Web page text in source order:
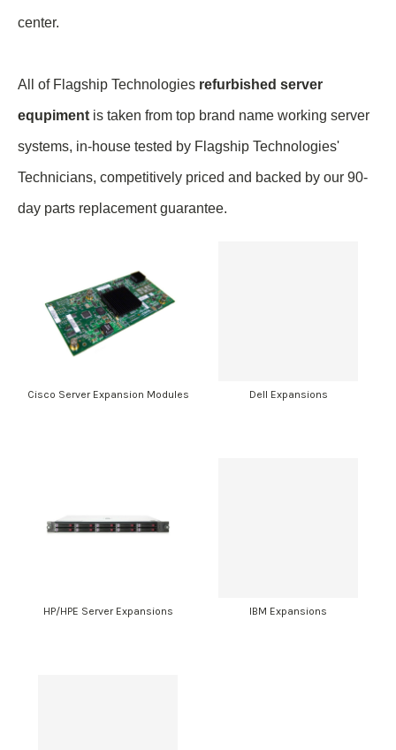
center.
All of Flagship Technologies refurbished server
equpiment is taken from top brand name working server
systems, in-house tested by Flagship Technologies'
Technicians, competitively priced and backed by our 90-
day parts replacement guarantee.
Cisco Server Expansion Modules Dell Expansions
HP/HPE Server Expansions IBM Expansions